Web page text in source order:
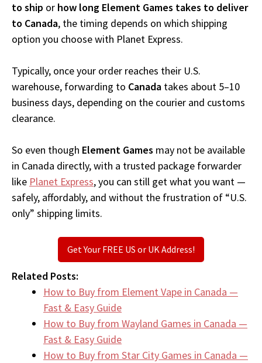
to ship or how long Element Games takes to deliver
to Canada, the timing depends on which shipping
option you choose with Planet Express.
Typically, once your order reaches their U.S.
warehouse, forwarding to Canada takes about 5–10
business days, depending on the courier and customs
clearance.
So even though Element Games may not be available
in Canada directly, with a trusted package forwarder
like Planet Express, you can still get what you want —
safely, affordably, and without the frustration of “U.S.
only” shipping limits.
Get Your FREE US or UK Address!
Related Posts:
How to Buy from Element Vape in Canada —
Fast & Easy Guide
How to Buy from Wayland Games in Canada —
Fast & Easy Guide
How to Buy from Star City Games in Canada —